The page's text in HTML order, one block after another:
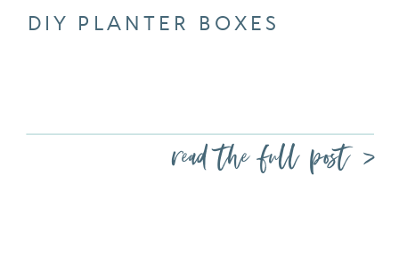
read the full post >
DIY PLANTER BOXES